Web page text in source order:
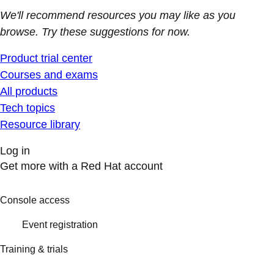
We'll recommend resources you may like as you
browse. Try these suggestions for now.
Product trial center
Courses and exams
All products
Tech topics
Resource library
Log in
Get more with a Red Hat account
Console access
Event registration
Training & trials